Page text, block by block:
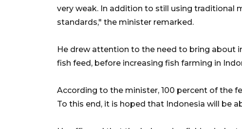
very weak. In addition to still using traditional
standards," the minister remarked.
He drew attention to the need to bring about
fish feed, before increasing fish farming in
According to the minister, 100 percent of the
To this end, it is hoped that Indonesia will be